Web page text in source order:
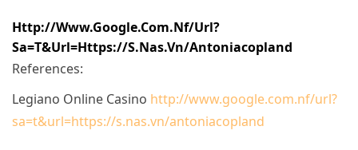
Http://www.google.com.nf/url?
Sa=t&url=https://s.nas.vn/antoniacopland
References:
Legiano Online Casino http://www.google.com.nf/url?
sa=t&url=https://s.nas.vn/antoniacopland